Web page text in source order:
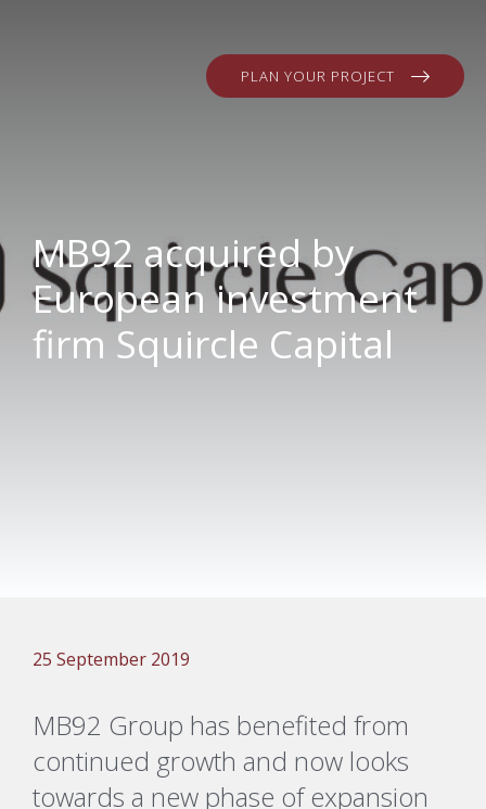
PLAN YOUR PROJECT
MB92 acquired by
European investment
firm Squircle Capital
25 September 2019
MB92 Group has benefited from
continued growth and now looks
towards a new phase of expansion